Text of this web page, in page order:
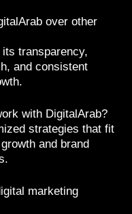
over other
transparency,
and consistent
with DigitalArab?
strategies that fit
and brand
marketing